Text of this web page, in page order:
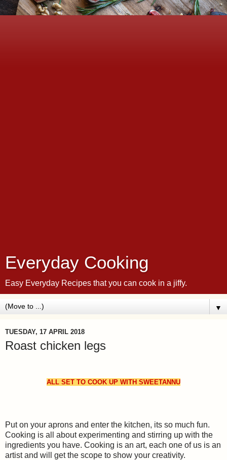
Everyday Cooking
Easy Everyday Recipes that you can cook in a jiffy.
▼
TUESDAY, 17 APRIL 2018
Roast chicken legs
ALL SET TO COOK UP WITH SWEETANNU
Put on your aprons and enter the kitchen, its so much fun.
Cooking is all about experimenting and stirring up with the
ingredients you have. Cooking is an art, each one of us is an
artist and will get the scope to show your creativity.